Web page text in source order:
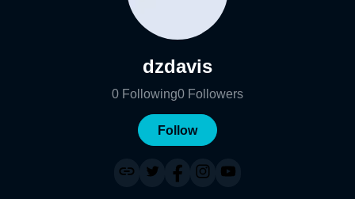
dzdavis
0 Following0 Followers
Follow